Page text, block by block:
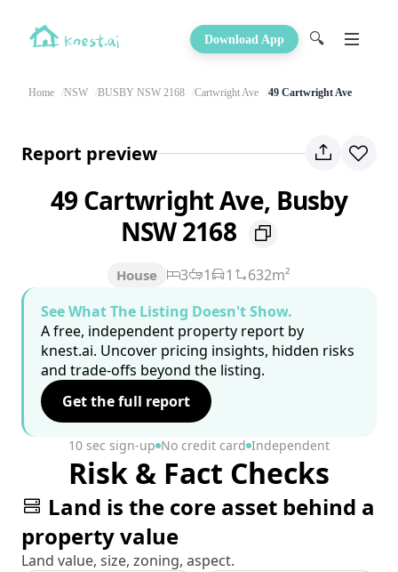
Download App 🔍
Home NSW BUSBY NSW 2168 Cartwright Ave 49 Cartwright Ave
Report preview
49 Cartwright Ave, Busby
NSW 2168
House 3 1 1
632m²
See What The Listing Doesn't Show.
A free, independent property report by
knest.ai. Uncover pricing insights, hidden risks
and trade-offs beyond the listing.
Get the full report
10 sec sign-up No credit card Independent
Risk & Fact Checks
Land is the core asset behind a
property value
Land value, size, zoning, aspect.